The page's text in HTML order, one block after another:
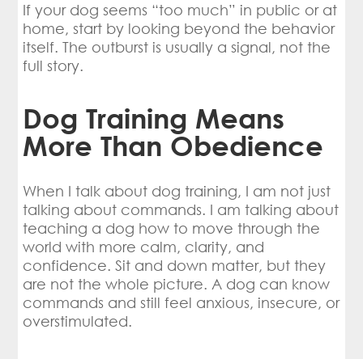
If your dog seems “too much” in public or at
home, start by looking beyond the behavior
itself. The outburst is usually a signal, not the
full story.
Dog Training Means
More Than Obedience
When I talk about dog training, I am not just
talking about commands. I am talking about
teaching a dog how to move through the
world with more calm, clarity, and
confidence. Sit and down matter, but they
are not the whole picture. A dog can know
commands and still feel anxious, insecure, or
overstimulated.